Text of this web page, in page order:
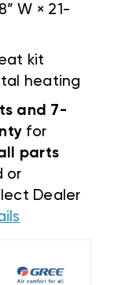
W × 21-
kit
heating
and 7-
for
parts
or
Dealer